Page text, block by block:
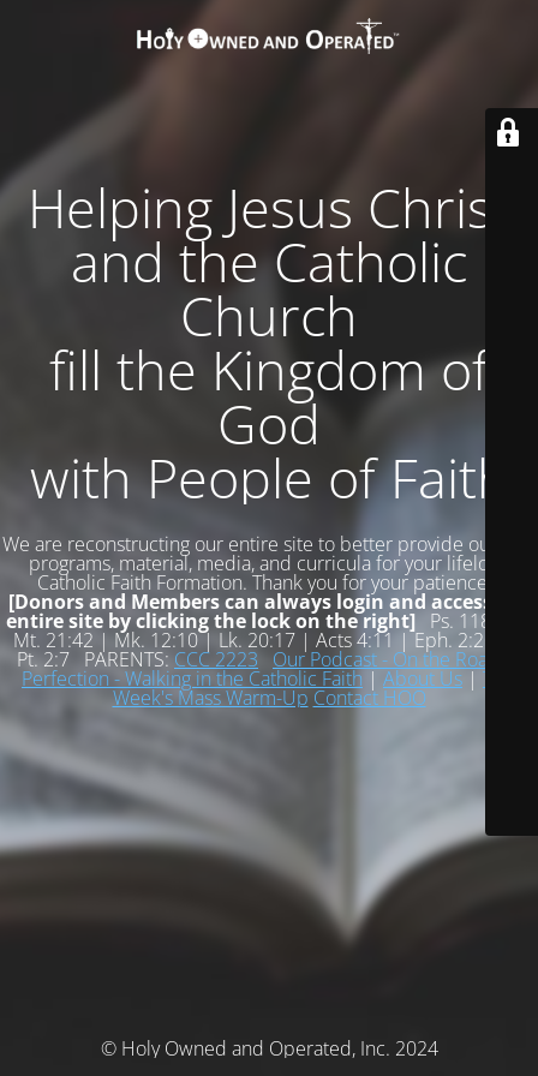
Helping Jesus Christ
and the Catholic
Church
fill the Kingdom of
God
with People of Faith
We are reconstructing our entire site to better provide our free
programs, material, media, and curricula for your lifelong
Catholic Faith Formation. Thank you for your patience!
[Donors and Members can always login and access the
entire site by clicking the lock on the right]Ps. 118:22 |
Mt. 21:42 | Mk. 12:10 | Lk. 20:17 | Acts 4:11 | Eph. 2:20 | 1
Pt. 2:7 PARENTS: CCC 2223 Our Podcast - On the Road to
Perfection - Walking in the Catholic Faith|About Us|This
Week's Mass Warm-UpContact HOO
© Holy Owned and Operated, Inc. 2024